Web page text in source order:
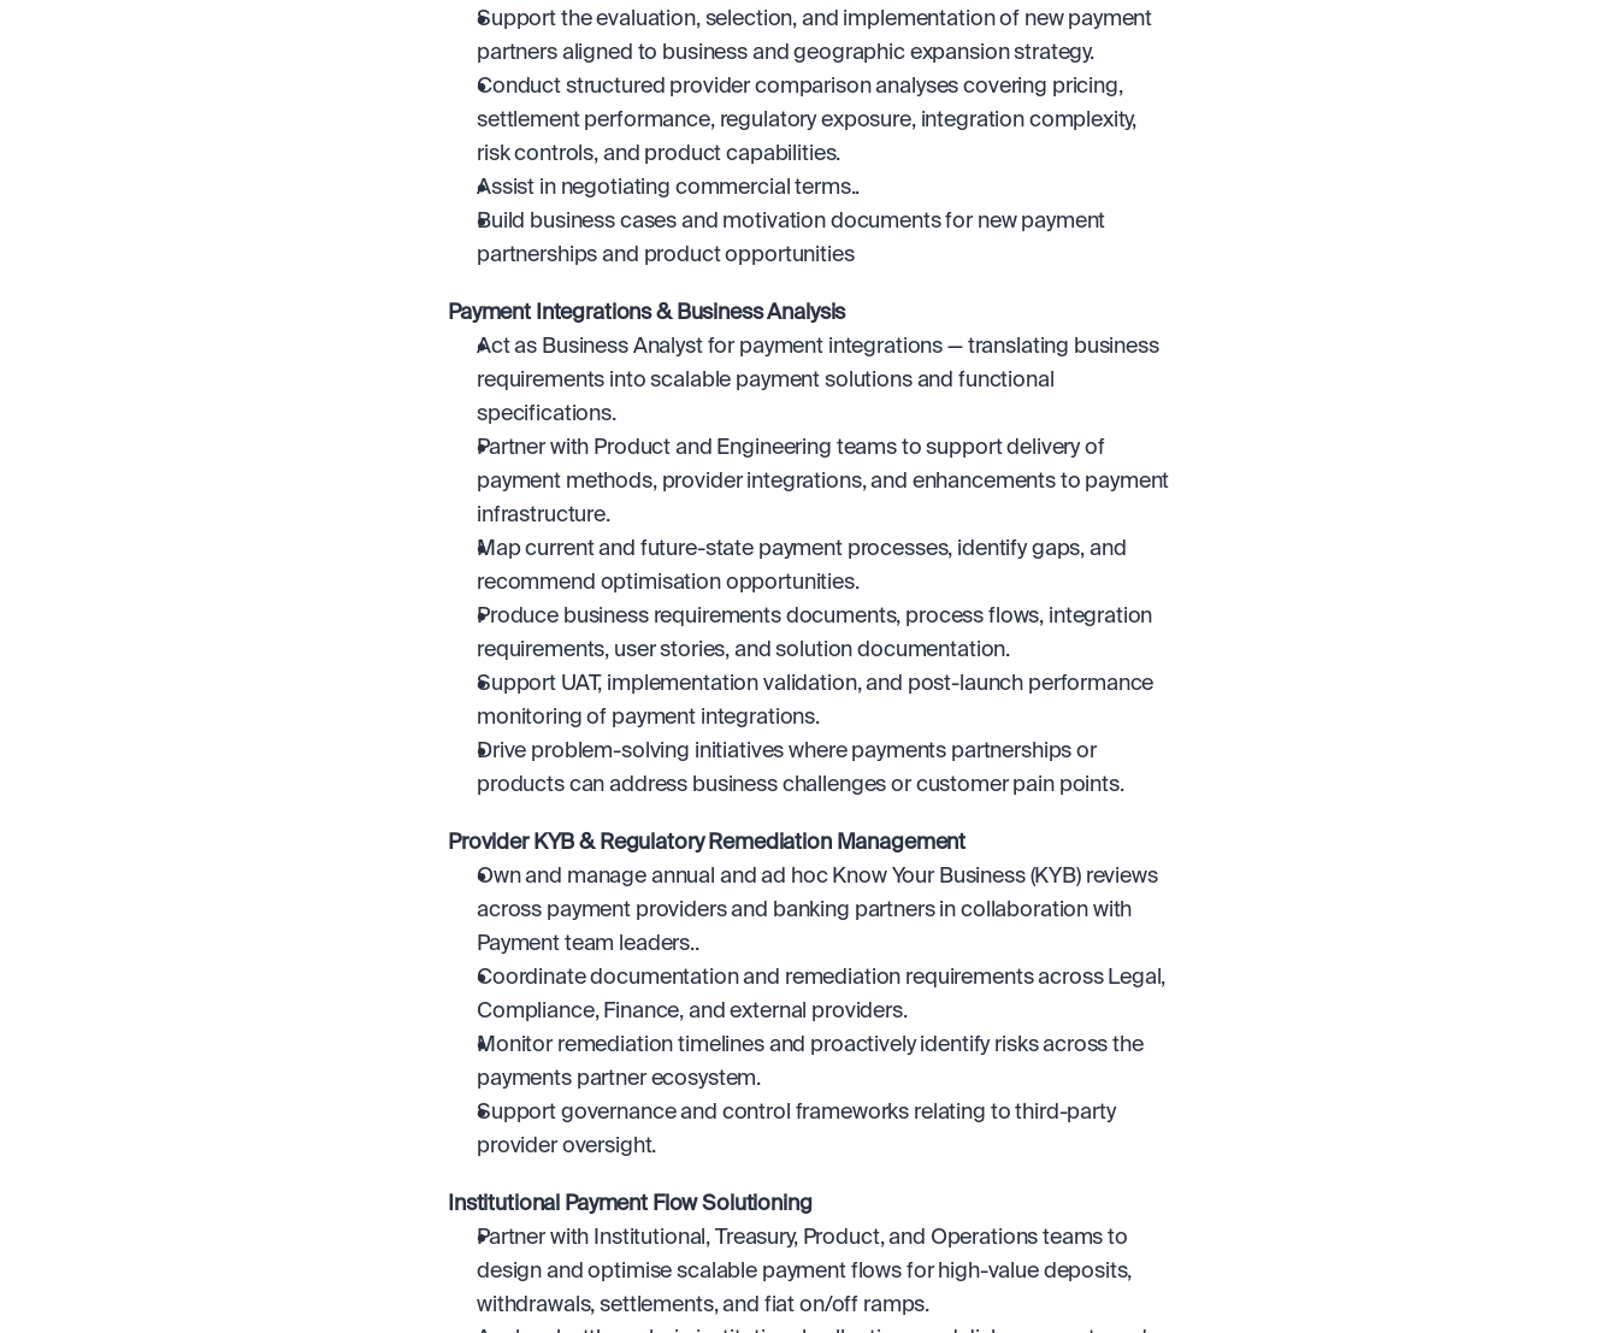
Support the evaluation, selection, and implementation of new payment
partners aligned to business and geographic expansion strategy.
Conduct structured provider comparison analyses covering pricing,
settlement performance, regulatory exposure, integration complexity,
risk controls, and product capabilities.
Assist in negotiating commercial terms..
Build business cases and motivation documents for new payment
partnerships and product opportunities
Payment Integrations & Business Analysis
Act as Business Analyst for payment integrations — translating business
requirements into scalable payment solutions and functional
specifications.
Partner with Product and Engineering teams to support delivery of
payment methods, provider integrations, and enhancements to payment
infrastructure.
Map current and future-state payment processes, identify gaps, and
recommend optimisation opportunities.
Produce business requirements documents, process flows, integration
requirements, user stories, and solution documentation.
Support UAT, implementation validation, and post-launch performance
monitoring of payment integrations.
Drive problem-solving initiatives where payments partnerships or
products can address business challenges or customer pain points.
Provider KYB & Regulatory Remediation Management
Own and manage annual and ad hoc Know Your Business (KYB) reviews
across payment providers and banking partners in collaboration with
Payment team leaders..
Coordinate documentation and remediation requirements across Legal,
Compliance, Finance, and external providers.
Monitor remediation timelines and proactively identify risks across the
payments partner ecosystem.
Support governance and control frameworks relating to third-party
provider oversight.
Institutional Payment Flow Solutioning
Partner with Institutional, Treasury, Product, and Operations teams to
design and optimise scalable payment flows for high-value deposits,
withdrawals, settlements, and fiat on/off ramps.